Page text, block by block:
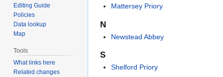
Mattersey Priory
N
Newstead Abbey
S
Shelford Priory
Editing Guide
Policies
Data lookup
Map
Tools
What links here
Related changes